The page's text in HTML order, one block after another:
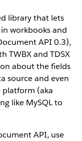
library that lets
workbooks and
API 0.3),
TWBX and TDSX
about the fields
source and even
platform (aka
like MySQL to
API, use